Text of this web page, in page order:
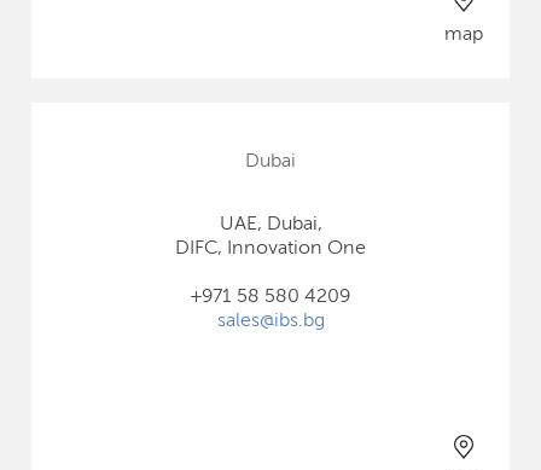
map
Dubai
UAE, Dubai,
DIFC, Innovation One
+971 58 580 4209
sales@ibs.bg